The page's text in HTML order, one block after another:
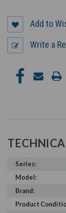
Add to
Write a
Series:
Model:
Brand:
Product